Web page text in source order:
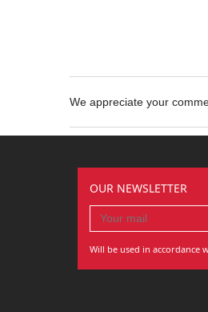
We appreciate your
OUR NEWSLETTER
Will be used in accordance